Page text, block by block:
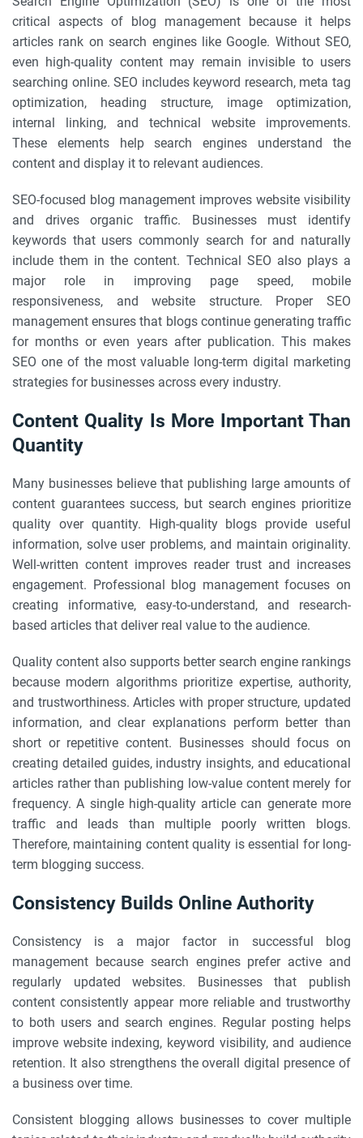
critical aspects of blog management because it helps
articles rank on search engines like Google. Without SEO,
even high-quality content may remain invisible to users
searching online. SEO includes keyword research, meta tag
optimization, heading structure, image optimization,
internal linking, and technical website improvements.
These elements help search engines understand the
content and display it to relevant audiences.
SEO-focused blog management improves website visibility
and drives organic traffic. Businesses must identify
keywords that users commonly search for and naturally
include them in the content. Technical SEO also plays a
major role in improving page speed, mobile
responsiveness, and website structure. Proper SEO
management ensures that blogs continue generating traffic
for months or even years after publication. This makes
SEO one of the most valuable long-term digital marketing
strategies for businesses across every industry.
Content Quality Is More Important Than
Quantity
Many businesses believe that publishing large amounts of
content guarantees success, but search engines prioritize
quality over quantity. High-quality blogs provide useful
information, solve user problems, and maintain originality.
Well-written content improves reader trust and increases
engagement. Professional blog management focuses on
creating informative, easy-to-understand, and research-
based articles that deliver real value to the audience.
Quality content also supports better search engine rankings
because modern algorithms prioritize expertise, authority,
and trustworthiness. Articles with proper structure, updated
information, and clear explanations perform better than
short or repetitive content. Businesses should focus on
creating detailed guides, industry insights, and educational
articles rather than publishing low-value content merely for
frequency. A single high-quality article can generate more
traffic and leads than multiple poorly written blogs.
Therefore, maintaining content quality is essential for long-
term blogging success.
Consistency Builds Online Authority
Consistency is a major factor in successful blog
management because search engines prefer active and
regularly updated websites. Businesses that publish
content consistently appear more reliable and trustworthy
to both users and search engines. Regular posting helps
improve website indexing, keyword visibility, and audience
retention. It also strengthens the overall digital presence of
a business over time.
Consistent blogging allows businesses to cover multiple